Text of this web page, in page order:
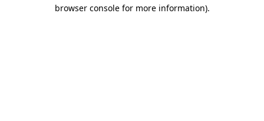
browser console for more information).